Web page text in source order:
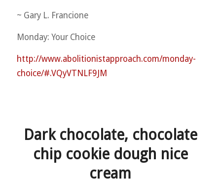
~ Gary L. Francione
Monday: Your Choice
http://www.abolitionistapproach.com/monday-
choice/#.VQyVTNLF9JM
Dark chocolate, chocolate
chip cookie dough nice
cream